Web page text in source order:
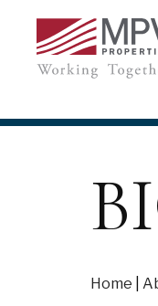
content
Home